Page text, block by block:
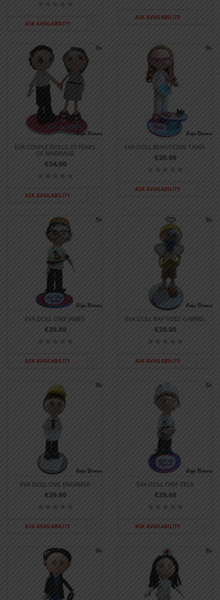
ASK AVAILABILITY
ASK AVAILABILITY
EVA COUPLE DOLLS 25 YEARS
OF MARRIAGE
€34.00
ASK AVAILABILITY
EVA DOLL BEAUTICIAN TANIA
€20.00
ASK AVAILABILITY
EVA DOLL CHEF JAMES
€20.00
ASK AVAILABILITY
EVA DOLL BAPTIZED GABRIEL
€20.00
ASK AVAILABILITY
EVA DOLL CIVIL ENGINEER
€20.00
ASK AVAILABILITY
EVA DOLL CHEF ZECA
€20.00
ASK AVAILABILITY